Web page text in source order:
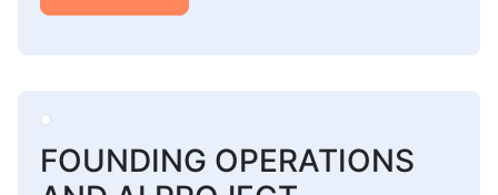
FOUNDING OPERATIONS